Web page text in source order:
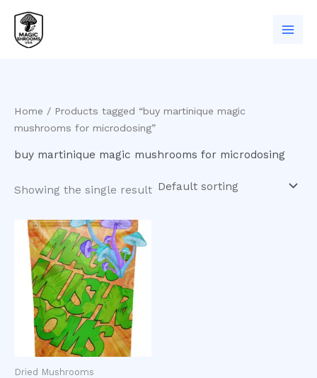
content
Home / Products tagged “buy martinique magic
mushrooms for microdosing”
buy martinique magic mushrooms for microdosing
Showing the single result
Dried Mushrooms
Price
range:
$200.00
through
$930.00
This
product
has
multiple
variants.
The
options
may